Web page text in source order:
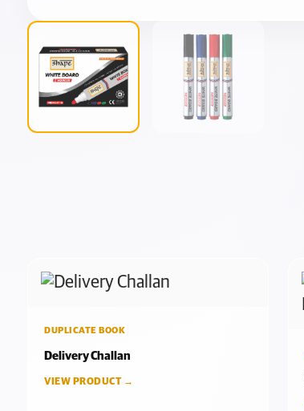
DUPLICATE BOOK
Delivery Challan
VIEW PRODUCT →